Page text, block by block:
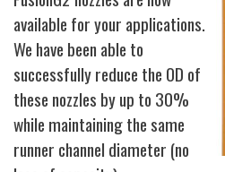
available for your applications.
We have been able to
successfully reduce the OD of
these nozzles by up to 30%
while maintaining the same
runner channel diameter (no